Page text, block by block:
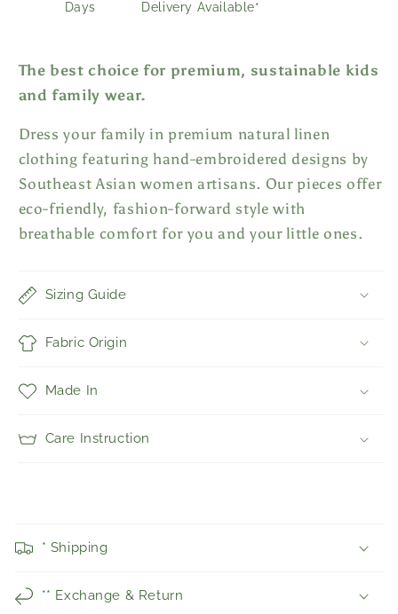
Days Delivery Available*
The best choice for premium, sustainable kids
and family wear.
Dress your family in premium natural linen
clothing featuring hand-embroidered designs by
Southeast Asian women artisans. Our pieces offer
eco-friendly, fashion-forward style with
breathable comfort for you and your little ones.
Sizing Guide
Fabric Origin
Made In
Care Instruction
l
a
* Shipping
** Exchange & Return